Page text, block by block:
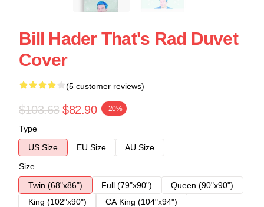
Bill Hader That's Rad Duvet
Cover
(5 customer reviews)
$103.63 $82.90 -20%
Type
US Size
EU Size
AU Size
Size
Twin (68"x86")
Full (79"x90")
Queen (90"x90")
King (102"x90")
CA King (104"x94")